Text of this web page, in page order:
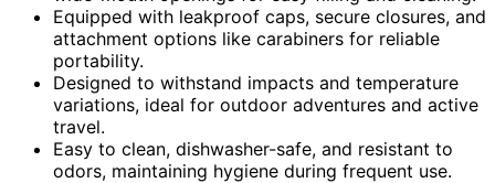
Equipped with leakproof caps, secure closures, and
attachment options like carabiners for reliable
portability.
Designed to withstand impacts and temperature
variations, ideal for outdoor adventures and active
travel.
Easy to clean, dishwasher-safe, and resistant to
odors, maintaining hygiene during frequent use.